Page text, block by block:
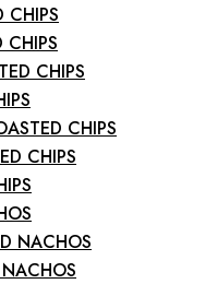
CHIPS
CHIPS
CHIPS
CHIPS
CHIPS
NACHOS